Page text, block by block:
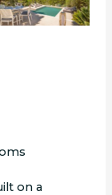
on a